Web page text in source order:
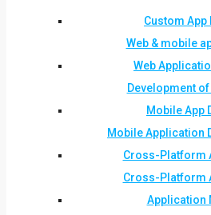
Custom App
Web & mobile
Web
Development
Mobile App
Mobile Application
Cross-Platform
Cross-Platform
Application